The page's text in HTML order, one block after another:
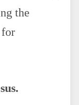
the
for